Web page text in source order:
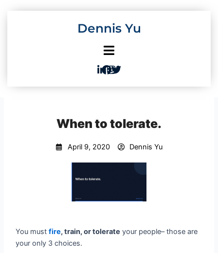
Dennis Yu
When to tolerate.
April 9, 2020 Dennis Yu
You mustfire, train, or tolerate your people– those are
your only 3 choices.